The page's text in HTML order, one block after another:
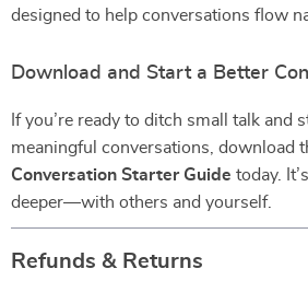
designed to help conversations flow
Download and Start a Better
If you’re ready to ditch small talk and
meaningful conversations, download
Conversation Starter Guide today.
deeper—with others and yourself.
Refunds & Returns